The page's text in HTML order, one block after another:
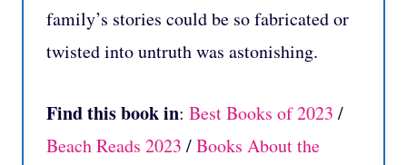
family’s stories could be so fabricated or
twisted into untruth was astonishing.
Find this book in: Best Books of 2023 /
Beach Reads 2023 /Books About the